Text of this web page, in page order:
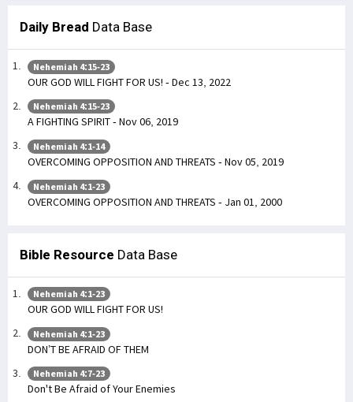
Daily Bread Data Base
Nehemiah 4:15-23
OUR GOD WILL FIGHT FOR US! - Dec 13, 2022
Nehemiah 4:15-23
A FIGHTING SPIRIT - Nov 06, 2019
Nehemiah 4:1-14
OVERCOMING OPPOSITION AND THREATS - Nov 05, 2019
Nehemiah 4:1-23
OVERCOMING OPPOSITION AND THREATS - Jan 01, 2000
Bible Resource Data Base
Nehemiah 4:1-23
OUR GOD WILL FIGHT FOR US!
Nehemiah 4:1-23
DON’T BE AFRAID OF THEM
Nehemiah 4:7-23
Don't Be Afraid of Your Enemies